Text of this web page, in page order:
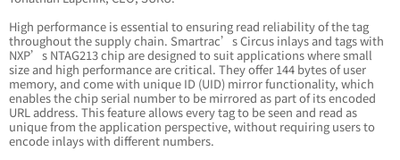
High performance is essential to ensuring read reliability of the tag
throughout the supply chain. Smartrac’s Circus inlays and tags with
NXP’s NTAG213 chip are designed to suit applications where small
size and high performance are critical. They offer 144 bytes of user
memory, and come with unique ID (UID) mirror functionality, which
enables the chip serial number to be mirrored as part of its encoded
URL address. This feature allows every tag to be seen and read as
unique from the application perspective, without requiring users to
encode inlays with different numbers.